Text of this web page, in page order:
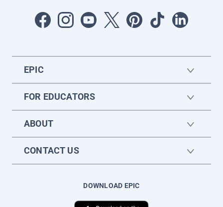
EPIC
FOR EDUCATORS
ABOUT
CONTACT US
DOWNLOAD EPIC